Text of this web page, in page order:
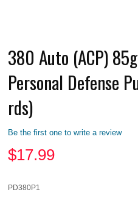
380 Auto (ACP)
Personal Defense
rds)
Be the first one to write a review
$17.99
PD380P1